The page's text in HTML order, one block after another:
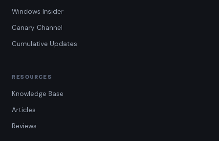
Windows Insider
Canary Channel
Cumulative Updates
RESOURCES
Knowledge Base
Articles
Reviews